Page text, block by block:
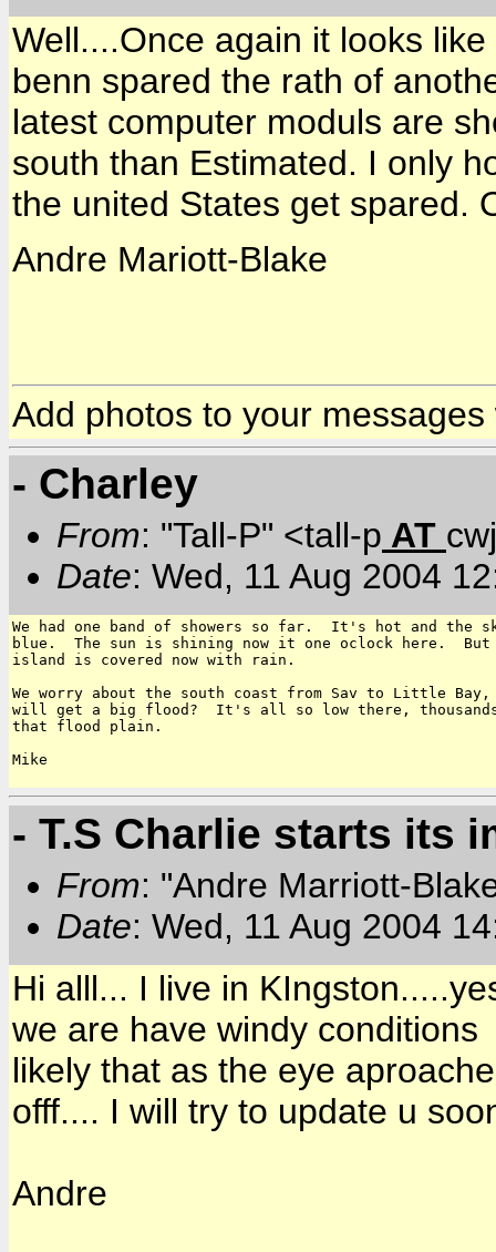
Well....Once again it looks
benn spared the rath of
latest computer moduls are
south than Estimated. I only
the united States get spared.
Andre Mariott-Blake
Add photos to your
- Charley
From: "Tall-P" <tall-p AT
Date: Wed, 11 Aug 2004
We had one band of showers so far.  It's hot and the
blue.  The sun is shining now it one oclock here.
island is covered now with rain.
We worry about the south coast from Sav to Little
will get a big flood?  It's all so low there,
that flood plain.
Mike
- T.S Charlie starts its
From: "Andre Marriott-
Date: Wed, 11 Aug 2004
Hi alll... I live in
we are have windy
likely that as the eye
offf.... I will try to update u
Andre